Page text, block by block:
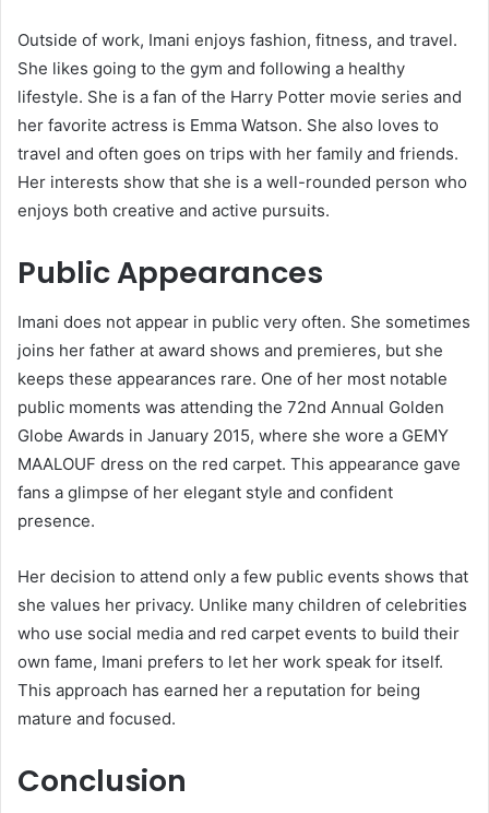
Outside of work, Imani enjoys fashion, fitness, and travel.
She likes going to the gym and following a healthy
lifestyle. She is a fan of the Harry Potter movie series and
her favorite actress is Emma Watson. She also loves to
travel and often goes on trips with her family and friends.
Her interests show that she is a well-rounded person who
enjoys both creative and active pursuits.
Public Appearances
Imani does not appear in public very often. She sometimes
joins her father at award shows and premieres, but she
keeps these appearances rare. One of her most notable
public moments was attending the 72nd Annual Golden
Globe Awards in January 2015, where she wore a GEMY
MAALOUF dress on the red carpet. This appearance gave
fans a glimpse of her elegant style and confident
presence.
Her decision to attend only a few public events shows that
she values her privacy. Unlike many children of celebrities
who use social media and red carpet events to build their
own fame, Imani prefers to let her work speak for itself.
This approach has earned her a reputation for being
mature and focused.
Conclusion